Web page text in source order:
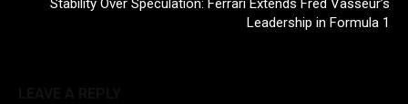
Stability Over Speculation: Ferrari Extends Fred Vasseur’s
Leadership in Formula 1